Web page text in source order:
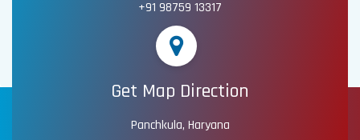
+91 98759 13317
Get Map Direction
Panchkula, Haryana